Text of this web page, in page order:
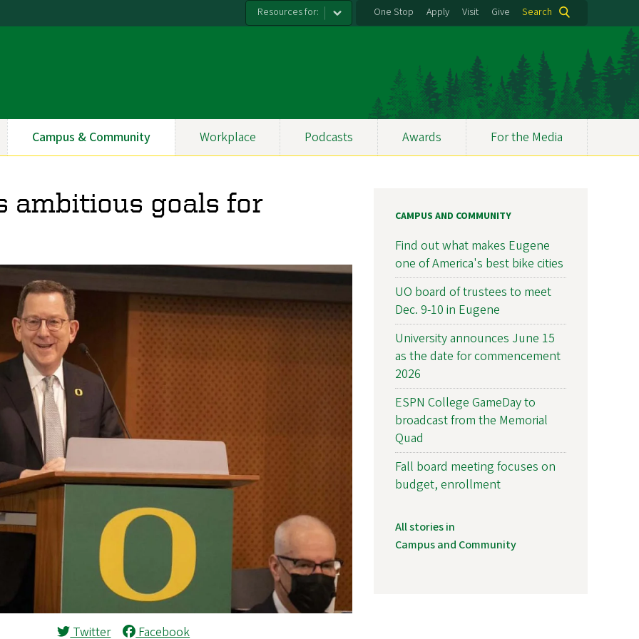
Resources for: One Stop Apply Visit Give Search
Campus & Community Workplace Podcasts Awards For the Media
ambitious goals for
Twitter Facebook
CAMPUS AND COMMUNITY
Find out what makes Eugene
one of America's best bike cities
UO board of trustees to meet
Dec. 9-10 in Eugene
University announces June 15
as the date for commencement
2026
ESPN College GameDay to
broadcast from the Memorial
Quad
Fall board meeting focuses on
budget, enrollment
All stories in
Campus and Community